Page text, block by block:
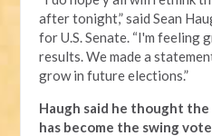
after tonight,” said Sean
for U.S. Senate. “I'm feeling
results. We made a
grow in future elections.”
Haugh said he thought
has become the swing